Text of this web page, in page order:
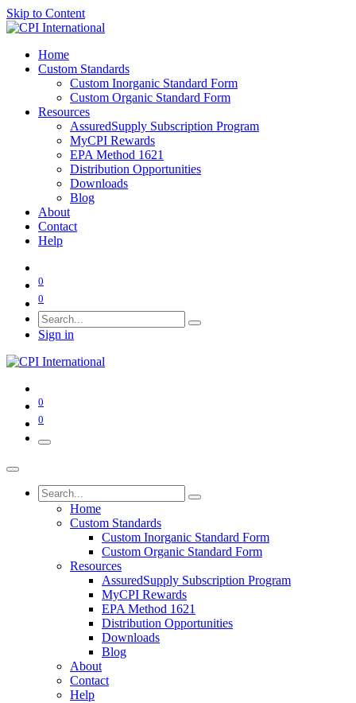
Skip to Content
Home
Custom Standards
Custom Inorganic Standard Form
Custom Organic Standard Form
Resources
AssuredSupply Subscription Program
MyCPI Rewards
EPA Method 1621
Distribution Opportunities
Downloads
Blog
About
Contact
Help
0
0
Sign in
0
0
Home
Custom Standards
Custom Inorganic Standard Form
Custom Organic Standard Form
Resources
AssuredSupply Subscription Program
MyCPI Rewards
EPA Method 1621
Distribution Opportunities
Downloads
Blog
About
Contact
Help